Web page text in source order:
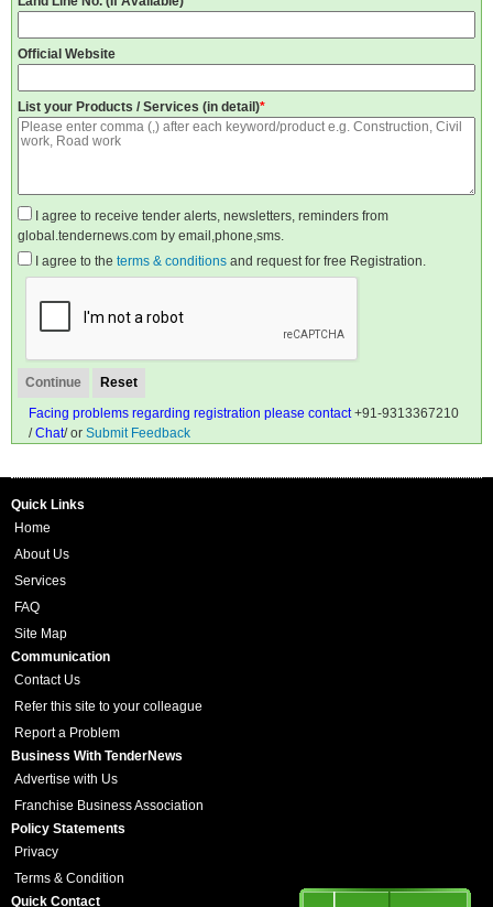
Official Website
List your Products / Services (in detail)*
I agree to receive tender alerts, newsletters, reminders from
global.tendernews.com by email,phone,sms.
I agree to the terms & conditions and request for free Registration.
Facing problems regarding registration please contact+91-9313367210
/Chat/ or Submit Feedback
Quick Links
Home
About Us
Services
FAQ
Site Map
Communication
Contact Us
Refer this site to your colleague
Report a Problem
Business With TenderNews
Advertise with Us
Franchise Business Association
Policy Statements
Privacy
Terms & Condition
Quick Contact